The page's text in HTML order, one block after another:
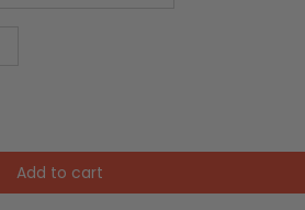
Add to cart